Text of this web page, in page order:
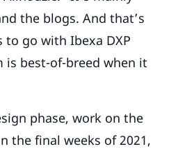
the blogs. And that’s
to go with Ibexa DXP
is best-of-breed when it
phase, work on the
the final weeks of 2021,